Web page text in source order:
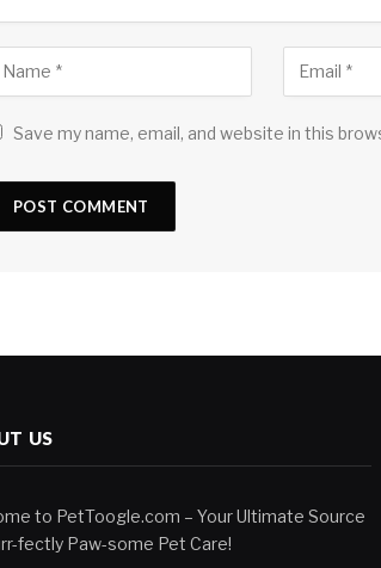
Save my name, email, and website in this
US
to PetToogle.com – Your Ultimate Source
fectly Paw-some Pet Care!